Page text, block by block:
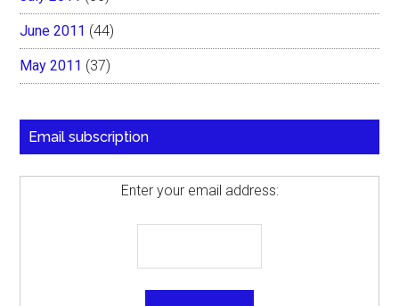
June 2011 (44)
May 2011 (37)
Email subscription
Enter your email address: